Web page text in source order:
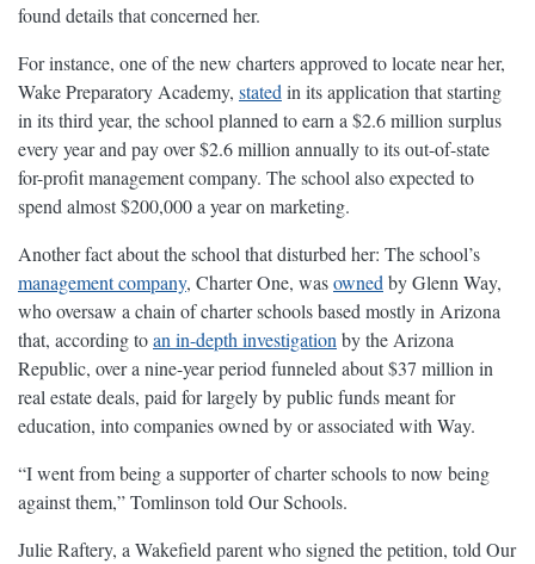
found details that concerned her.
For instance, one of the new charters approved to locate near her,
Wake Preparatory Academy, stated in its application that starting
in its third year, the school planned to earn a $2.6 million surplus
every year and pay over $2.6 million annually to its out-of-state
for-profit management company. The school also expected to
spend almost $200,000 a year on marketing.
Another fact about the school that disturbed her: The school’s
management company, Charter One, wasowned by Glenn Way,
who oversaw a chain of charter schools based mostly in Arizona
that, according toan in-depth investigation by the Arizona
Republic, over a nine-year period funneled about $37 million in
real estate deals, paid for largely by public funds meant for
education, into companies owned by or associated with Way.
“I went from being a supporter of charter schools to now being
against them,” Tomlinson told Our Schools.
Julie Raftery, a Wakefield parent who signed the petition, told Our